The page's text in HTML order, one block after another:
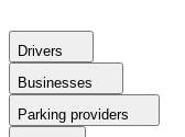
Drivers
Businesses
Parking providers